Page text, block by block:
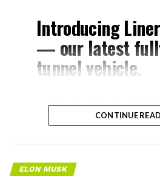
Introducing
— our latest
tunnel vehicle.
– Tesla Model
and drive units
– Transports
concrete
CONTINUE
ELON MUSK